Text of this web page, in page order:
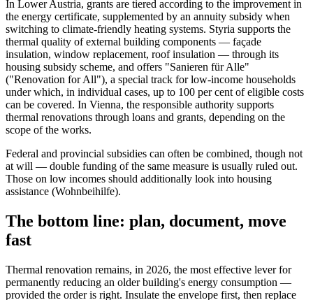
In Lower Austria, grants are tiered according to the improvement in
the energy certificate, supplemented by an annuity subsidy when
switching to climate-friendly heating systems. Styria supports the
thermal quality of external building components — façade
insulation, window replacement, roof insulation — through its
housing subsidy scheme, and offers "Sanieren für Alle"
("Renovation for All"), a special track for low-income households
under which, in individual cases, up to 100 per cent of eligible costs
can be covered. In Vienna, the responsible authority supports
thermal renovations through loans and grants, depending on the
scope of the works.
Federal and provincial subsidies can often be combined, though not
at will — double funding of the same measure is usually ruled out.
Those on low incomes should additionally look into housing
assistance (Wohnbeihilfe).
The bottom line: plan, document, move
fast
Thermal renovation remains, in 2026, the most effective lever for
permanently reducing an older building's energy consumption —
provided the order is right. Insulate the envelope first, then replace